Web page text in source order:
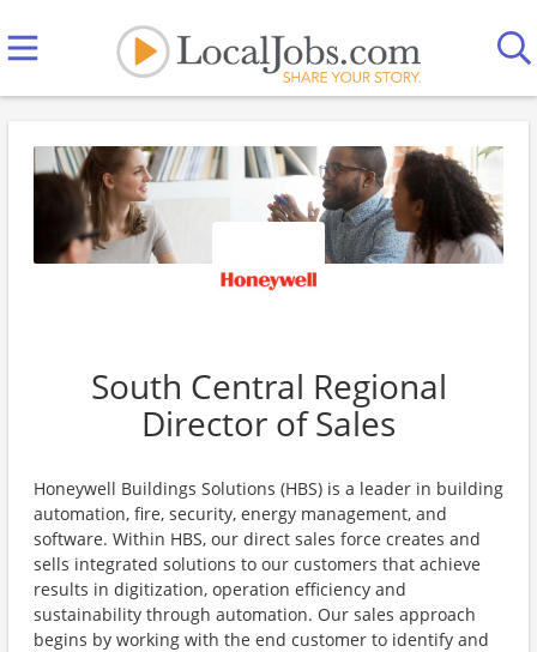
South Central Regional
Director of Sales
Honeywell Buildings Solutions (HBS) is a leader in building
automation, fire, security, energy management, and
software. Within HBS, our direct sales force creates and
sells integrated solutions to our customers that achieve
results in digitization, operation efficiency and
sustainability through automation. Our sales approach
begins by working with the end customer to identify and